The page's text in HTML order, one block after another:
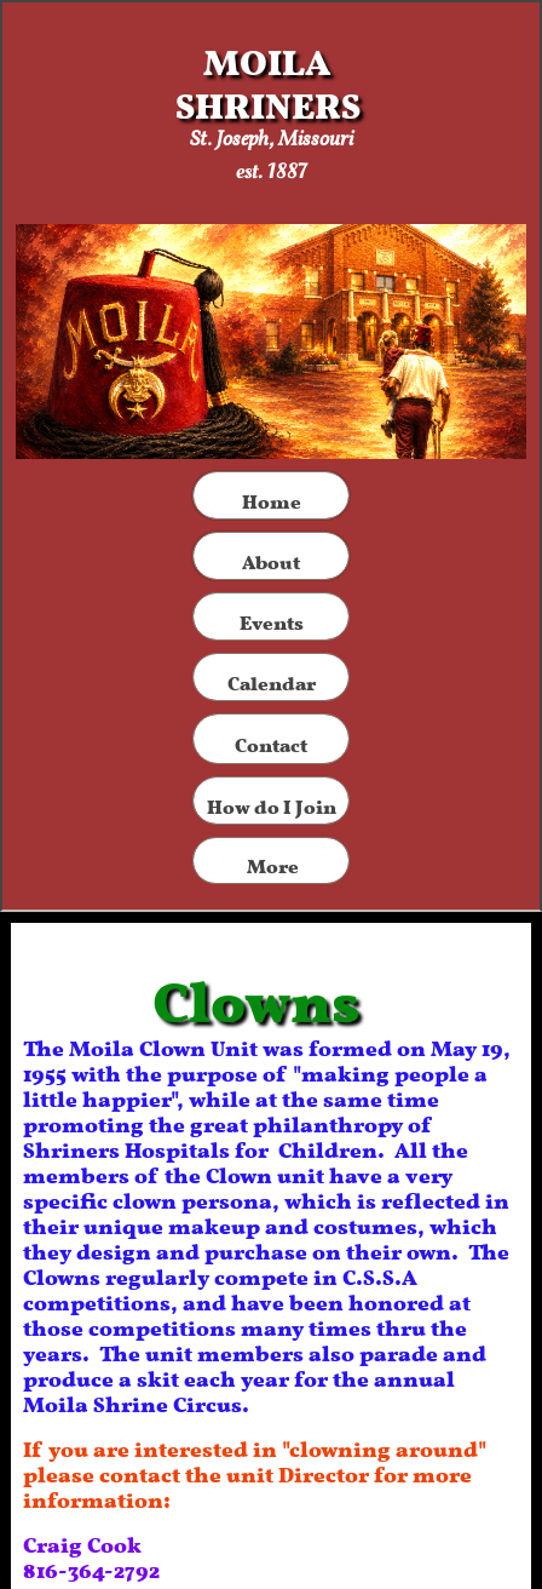
MOILA
SHRINERS
St. Joseph, Missouri​
est. 1887
​Home
​About
Events
Calendar
Contact​
How do I Join
More
Clowns
The Moila Clown Unit was formed on May 19,
1955 with the purpose of "making people a
little happier", while at the same time
promoting the great philanthropy of
Shriners Hospitals for Children. All the
members of the Clown unit have a very
specific clown persona, which is reflected in
their unique makeup and costumes, which
they design and purchase on their own. The
Clowns regularly compete in C.S.S.A
competitions, and have been honored at
those competitions many times thru the
years. The unit members also parade and
produce a skit each year for the annual
Moila Shrine Circus.
If you are interested in "clowning around"
please contact the unit Director for more
information:
Craig Cook
816-364-2792